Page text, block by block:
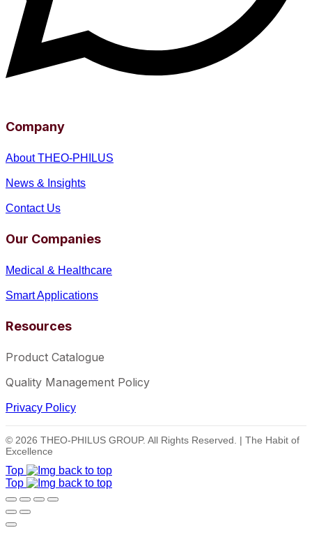
Company
About THEO-PHILUS
News & Insights
Contact Us
Our Companies
Medical & Healthcare
Smart Applications
Resources
Product Catalogue
Quality Management Policy
Privacy Policy
© 2026 THEO-PHILUS GROUP. All Rights Reserved. | The Habit of
Excellence
Top
Top